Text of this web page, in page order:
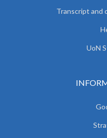
Transcript and
UoN